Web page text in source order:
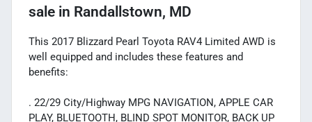
sale in Randallstown, MD
This 2017 Blizzard Pearl Toyota RAV4 Limited AWD is
well equipped and includes these features and
benefits:
. 22/29 City/Highway MPG NAVIGATION, APPLE CAR
PLAY, BLUETOOTH, BLIND SPOT MONITOR, BACK UP